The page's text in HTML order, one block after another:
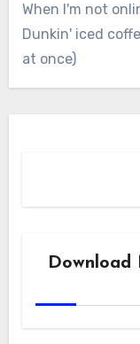
When I'm not
Dunkin' iced
at once)
Download